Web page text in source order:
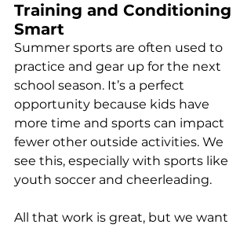
Training and Conditioning
Smart
Summer sports are often used to
practice and gear up for the next
school season. It’s a perfect
opportunity because kids have
more time and sports can impact
fewer other outside activities. We
see this, especially with sports like
youth soccer and cheerleading.
All that work is great, but we want